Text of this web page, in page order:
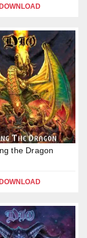
DOWNLOAD
the Dragon
DOWNLOAD